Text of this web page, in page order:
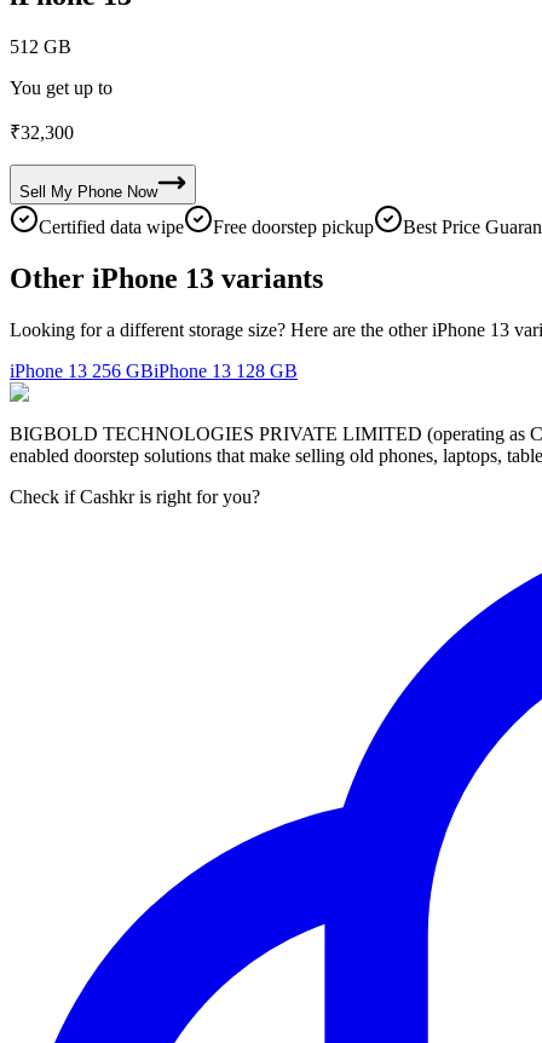
512 GB
You get up to
₹32,300
Sell My Phone Now
Certified data wipe Free doorstep pickup Best Price
Other iPhone 13 variants
Looking for a different storage size? Here are the other iPhone 13
iPhone 13 256 GBiPhone 13 128 GB
BIGBOLD TECHNOLOGIES PRIVATE LIMITED (operating as
enabled doorstep solutions that make selling old phones, laptops,
Check if Cashkr is right for you?